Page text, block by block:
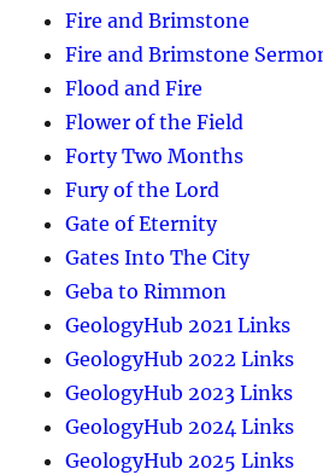
Fire and Brimstone
Fire and Brimstone
Flood and Fire
Flower of the Field
Forty Two Months
Fury of the Lord
Gate of Eternity
Gates Into The City
Geba to Rimmon
GeologyHub 2021 Links
GeologyHub 2022 Links
GeologyHub 2023 Links
GeologyHub 2024 Links
GeologyHub 2025 Links